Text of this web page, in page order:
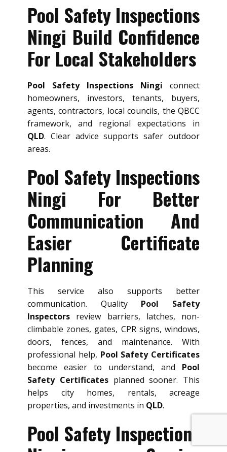
Pool Safety Inspections
Ningi Build Confidence
For Local Stakeholders
Pool Safety Inspections Ningi connect
homeowners, investors, tenants, buyers,
agents, contractors, local councils, the QBCC
framework, and regional expectations in
QLD. Clear advice supports safer outdoor
areas.
Pool Safety Inspections
Ningi For Better
Communication And
Easier Certificate
Planning
This service also supports better
communication. Quality Pool Safety
Inspectors review barriers, latches, non-
climbable zones, gates, CPR signs, windows,
doors, fences, and maintenance. With
professional help, Pool Safety Certificates
become easier to understand, and Pool
Safety Certificatesplanned sooner. This
helps city homes, rentals, acreage
properties, and investments in QLD.
Pool Safety Inspections